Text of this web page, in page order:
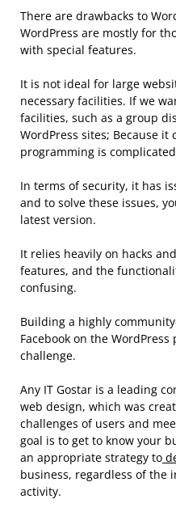
There are drawbacks to
WordPress are mostly for
with special features.
It is not ideal for large
necessary facilities. If we
facilities, such as a group
WordPress sites; Because it
programming is
In terms of security, it has
and to solve these issues,
latest version.
It relies heavily on hacks
features, and the
confusing.
Building a highly
Facebook on the
challenge.
Any IT Gostar is a leading
web design, which was
challenges of users and
goal is to get to know your
an appropriate strategy to
business, regardless of the
activity.